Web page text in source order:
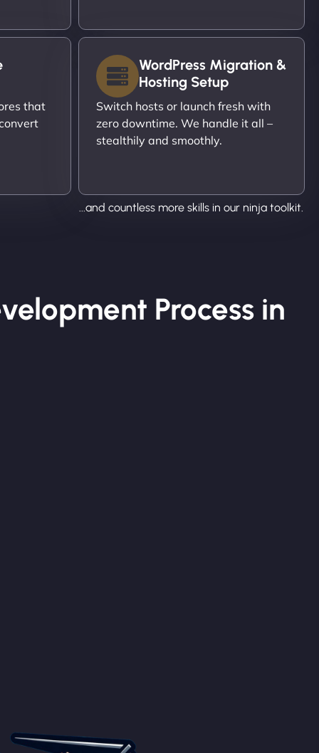
that
WordPress Migration &
Hosting Setup
Switch hosts or launch fresh with
zero downtime. We handle it all –
stealthily and smoothly.
...and countless more skills in our ninja toolkit.
Process in